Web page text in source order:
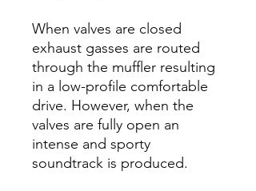
When valves are closed
exhaust gasses are routed
through the muffler resulting
in a low-profile comfortable
drive. However, when the
valves are fully open an
intense and sporty
soundtrack is produced.